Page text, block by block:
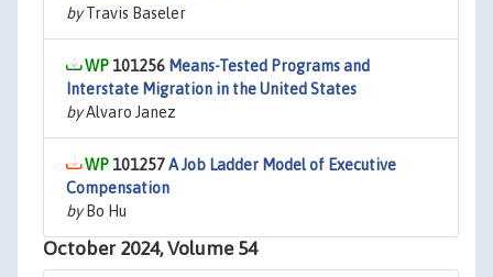
byTravis Baseler
101256 Means-Tested Programs and
Interstate Migration in the United States
byAlvaro Janez
101257A Job Ladder Model of Executive
Compensation
byBo Hu
October 2024, Volume 54